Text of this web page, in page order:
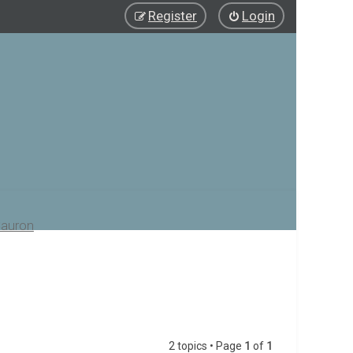
Login
Register
2 topics • Page 1 of 1